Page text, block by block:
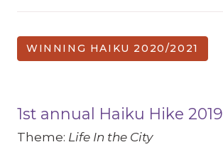
WINNING HAIKU 2020/2021
1st annual Haiku Hike 2019
Theme: Life In the City